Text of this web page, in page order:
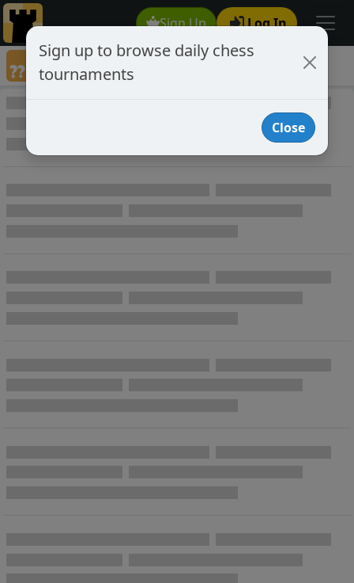
Sign Up Log In
Annotated Chess Games
Annotated Games
Sign up to browse daily chess
tournaments
Close